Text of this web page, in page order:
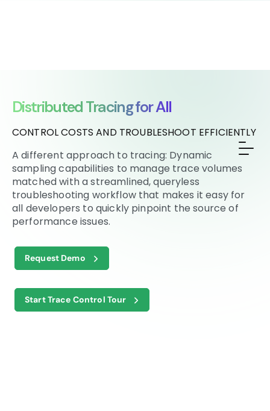
Distributed Tracing for All
CONTROL COSTS AND TROUBLESHOOT EFFICIENTLY
A different approach to tracing: Dynamic
sampling capabilities to manage trace volumes
matched with a streamlined, queryless
troubleshooting workflow that makes it easy for
all developers to quickly pinpoint the source of
performance issues.
Request Demo
Start Trace Control Tour